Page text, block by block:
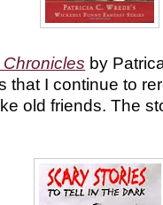
by
that I continue to
old friends. The